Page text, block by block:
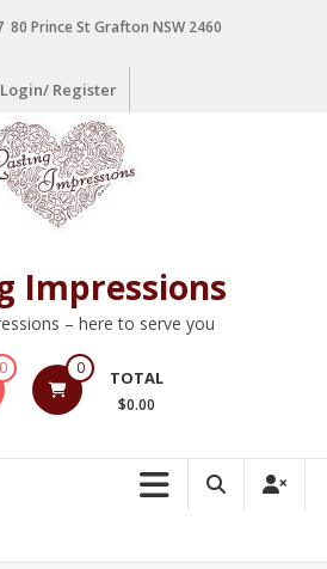
80 Prince St Grafton NSW 2460
Login/ Register
Impressions
– here to serve you
0 0 TOTAL
$0.00